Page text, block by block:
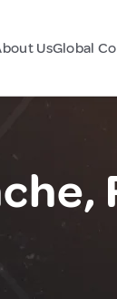
UsGlobal